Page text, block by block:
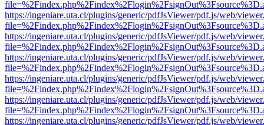
https://ingeniare.uta.cl/plugins/generic/pdfJsViewer/pdf.js/web/
https://ingeniare.uta.cl/plugins/generic/pdfJsViewer/pdf.js/web/
https://ingeniare.uta.cl/plugins/generic/pdfJsViewer/pdf.js/web/
https://ingeniare.uta.cl/plugins/generic/pdfJsViewer/pdf.js/web/
https://ingeniare.uta.cl/plugins/generic/pdfJsViewer/pdf.js/web/
https://ingeniare.uta.cl/plugins/generic/pdfJsViewer/pdf.js/web/